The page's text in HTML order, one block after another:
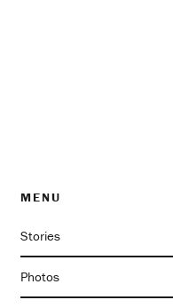
MENU
Stories
Photos